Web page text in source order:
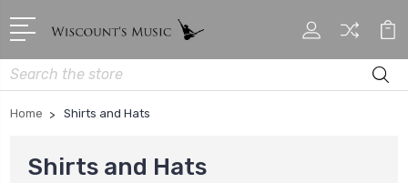
Search
Home Shirts and Hats
Shirts and Hats